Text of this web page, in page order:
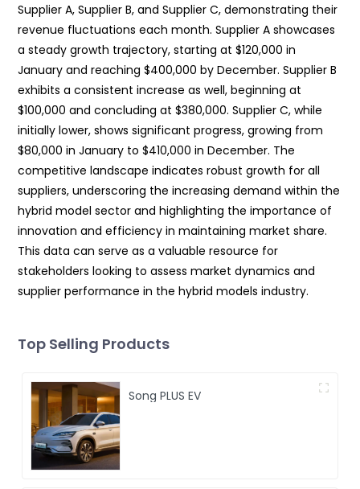
Supplier A, Supplier B, and Supplier C, demonstrating their
revenue fluctuations each month. Supplier A showcases
a steady growth trajectory, starting at $120,000 in
January and reaching $400,000 by December. Supplier B
exhibits a consistent increase as well, beginning at
$100,000 and concluding at $380,000. Supplier C, while
initially lower, shows significant progress, growing from
$80,000 in January to $410,000 in December. The
competitive landscape indicates robust growth for all
suppliers, underscoring the increasing demand within the
hybrid model sector and highlighting the importance of
innovation and efficiency in maintaining market share.
This data can serve as a valuable resource for
stakeholders looking to assess market dynamics and
supplier performance in the hybrid models industry.
Top Selling Products
Song PLUS EV